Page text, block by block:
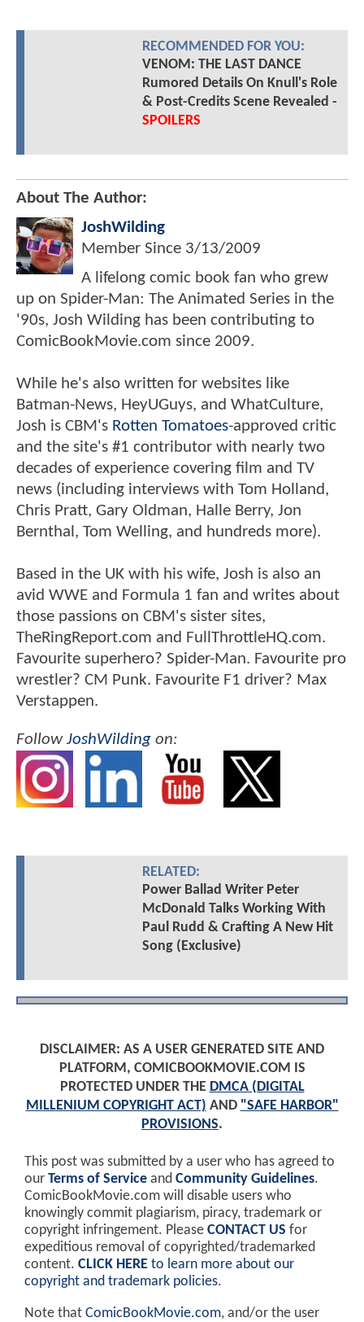
RECOMMENDED FOR YOU:
VENOM: THE LAST DANCE
Rumored Details On Knull's Role
& Post-Credits Scene Revealed -
SPOILERS
About The Author:
JoshWilding
Member Since 3/13/2009
A lifelong comic book fan who grew
up on Spider-Man: The Animated Series in the
'90s, Josh Wilding has been contributing to
ComicBookMovie.com since 2009.
While he's also written for websites like
Batman-News, HeyUGuys, and WhatCulture,
Josh is CBM's Rotten Tomatoes-approved critic
and the site's #1 contributor with nearly two
decades of experience covering film and TV
news (including interviews with Tom Holland,
Chris Pratt, Gary Oldman, Halle Berry, Jon
Bernthal, Tom Welling, and hundreds more).
Based in the UK with his wife, Josh is also an
avid WWE and Formula 1 fan and writes about
those passions on CBM's sister sites,
TheRingReport.com and FullThrottleHQ.com.
Favourite superhero? Spider-Man. Favourite pro
wrestler? CM Punk. Favourite F1 driver? Max
Verstappen.
FollowJoshWilding on:
RELATED:
Power Ballad Writer Peter
McDonald Talks Working With
Paul Rudd & Crafting A New Hit
Song (Exclusive)
DISCLAIMER: AS A USER GENERATED SITE AND
PLATFORM, COMICBOOKMOVIE.COM IS
PROTECTED UNDER THE DMCA (DIGITAL
MILLENIUM COPYRIGHT ACT) AND "SAFE HARBOR"
PROVISIONS.
This post was submitted by a user who has agreed to
our Terms of Service and Community Guidelines.
ComicBookMovie.com will disable users who
knowingly commit plagiarism, piracy, trademark or
copyright infringement. Please CONTACT US for
expeditious removal of copyrighted/trademarked
content. CLICK HERE to learn more about our
copyright and trademark policies.
Note that ComicBookMovie.com, and/or the user